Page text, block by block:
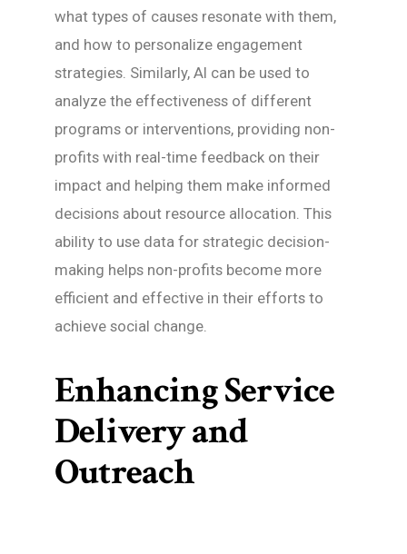
what types of causes resonate with them,
and how to personalize engagement
strategies. Similarly, AI can be used to
analyze the effectiveness of different
programs or interventions, providing non-
profits with real-time feedback on their
impact and helping them make informed
decisions about resource allocation. This
ability to use data for strategic decision-
making helps non-profits become more
efficient and effective in their efforts to
achieve social change.
Enhancing Service
Delivery and
Outreach